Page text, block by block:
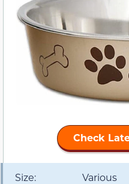
Check
Size: Various